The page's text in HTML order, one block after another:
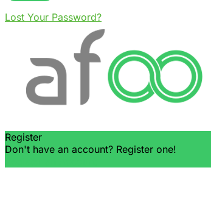
Lost Your Password?
Register
Don't have an account? Register one!